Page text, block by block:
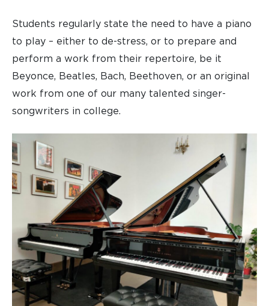
Students regularly state the need to have a piano
to play – either to de-stress, or to prepare and
perform a work from their repertoire, be it
Beyonce, Beatles, Bach, Beethoven, or an original
work from one of our many talented singer-
songwriters in college.